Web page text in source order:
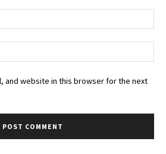
and website in this browser for the next